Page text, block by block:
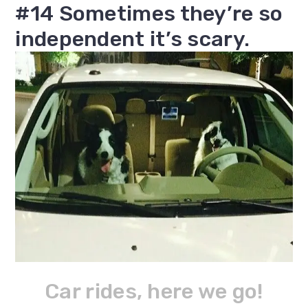
#14 Sometimes they’re so
independent it’s scary.
Car rides, here we go!